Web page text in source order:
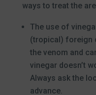
ways to treat the
The use of
(tropical) foreign
the venom and
vinegar doesn’t
Always ask the
advance.